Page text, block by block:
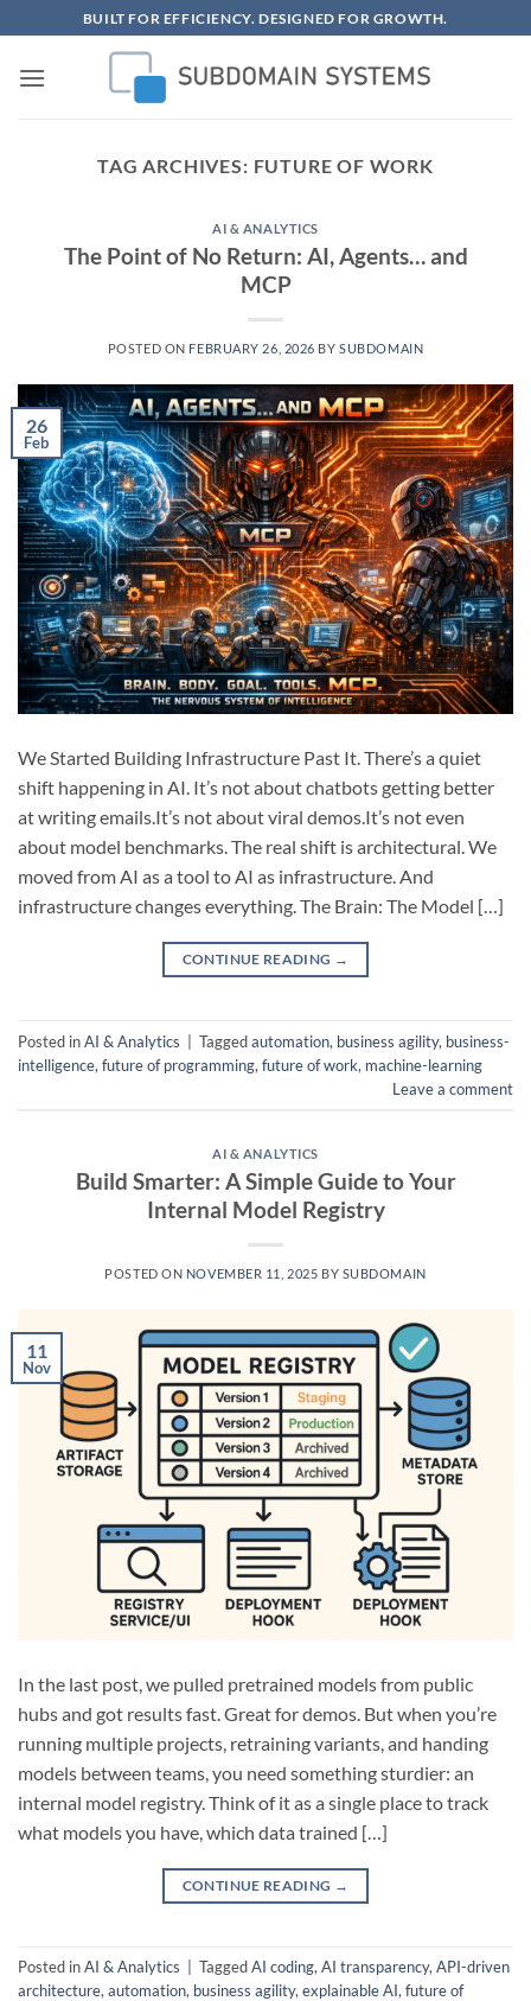
to
content
BUILT FOR EFFICIENCY. DESIGNED FOR GROWTH.
TAG ARCHIVES: FUTURE OF WORK
AI & ANALYTICS
The Point of No Return: AI, Agents… and
MCP
POSTED ON FEBRUARY 26, 2026 BYSUBDOMAIN
26
Feb
We Started Building Infrastructure Past It. There’s a quiet
shift happening in AI. It’s not about chatbots getting better
at writing emails.It’s not about viral demos.It’s not even
about model benchmarks. The real shift is architectural. We
moved from AI as a tool to AI as infrastructure. And
infrastructure changes everything. The Brain: The Model […]
CONTINUE READING →
Posted inAI & Analytics Taggedautomation, business agility, business-
intelligence, future of programming, future of work, machine-learning
Leave a comment
AI & ANALYTICS
Build Smarter: A Simple Guide to Your
Internal Model Registry
POSTED ON NOVEMBER 11, 2025 BY SUBDOMAIN
11
Nov
In the last post, we pulled pretrained models from public
hubs and got results fast. Great for demos. But when you’re
running multiple projects, retraining variants, and handing
models between teams, you need something sturdier: an
internal model registry. Think of it as a single place to track
what models you have, which data trained […]
CONTINUE READING →
Posted inAI & Analytics TaggedAI coding, AI transparency, API-driven
architecture, automation, business agility, explainable AI, future of